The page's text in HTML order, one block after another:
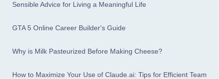
Sensible Advice for Living a Meaningful Life
GTA 5 Online Career Builder's Guide
Why is Milk Pasteurized Before Making Cheese?
How to Maximize Your Use of Claude.ai: Tips for Efficient Team